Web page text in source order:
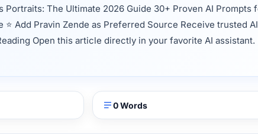
The Ultimate 2026 Guide 30+ Proven AI
Add Pravin Zende as Preferred Source Receive trusted
Open this article directly in your favorite AI assistant.
0 Words